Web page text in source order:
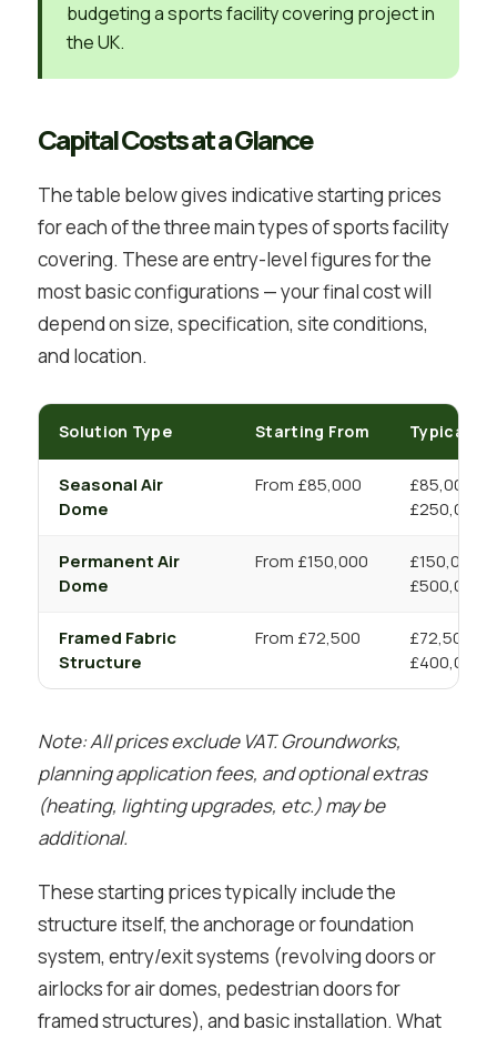
budgeting a sports facility covering project in
the UK.
Capital Costs at a Glance
The table below gives indicative starting prices
for each of the three main types of sports facility
covering. These are entry-level figures for the
most basic configurations — your final cost will
depend on size, specification, site conditions,
and location.
Solution Type Starting From Typical
Seasonal Air
Dome
From £85,000
£85,000 –
£250,000+
Permanent Air
Dome
From £150,000
£150,000 –
£500,000+
Framed Fabric
Structure
From £72,500
£72,500 –
£400,000+
Note: All prices exclude VAT. Groundworks,
planning application fees, and optional extras
(heating, lighting upgrades, etc.) may be
additional.
These starting prices typically include the
structure itself, the anchorage or foundation
system, entry/exit systems (revolving doors or
airlocks for air domes, pedestrian doors for
framed structures), and basic installation. What